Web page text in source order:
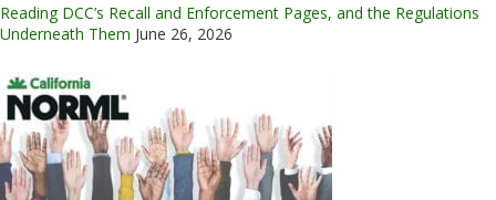
Reading DCC’s Recall and Enforcement Pages, and the Regulations
Underneath Them June 26, 2026